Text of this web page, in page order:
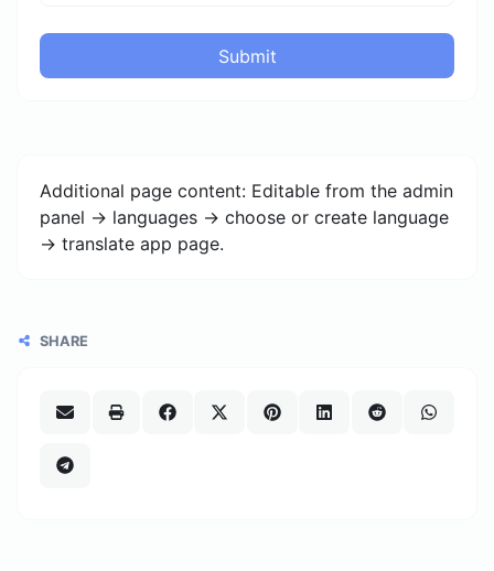
Submit
Additional page content: Editable from the admin
panel -> languages -> choose or create language
-> translate app page.
SHARE